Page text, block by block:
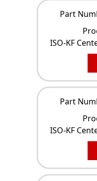
Part
ISO-KF
Part
ISO-KF